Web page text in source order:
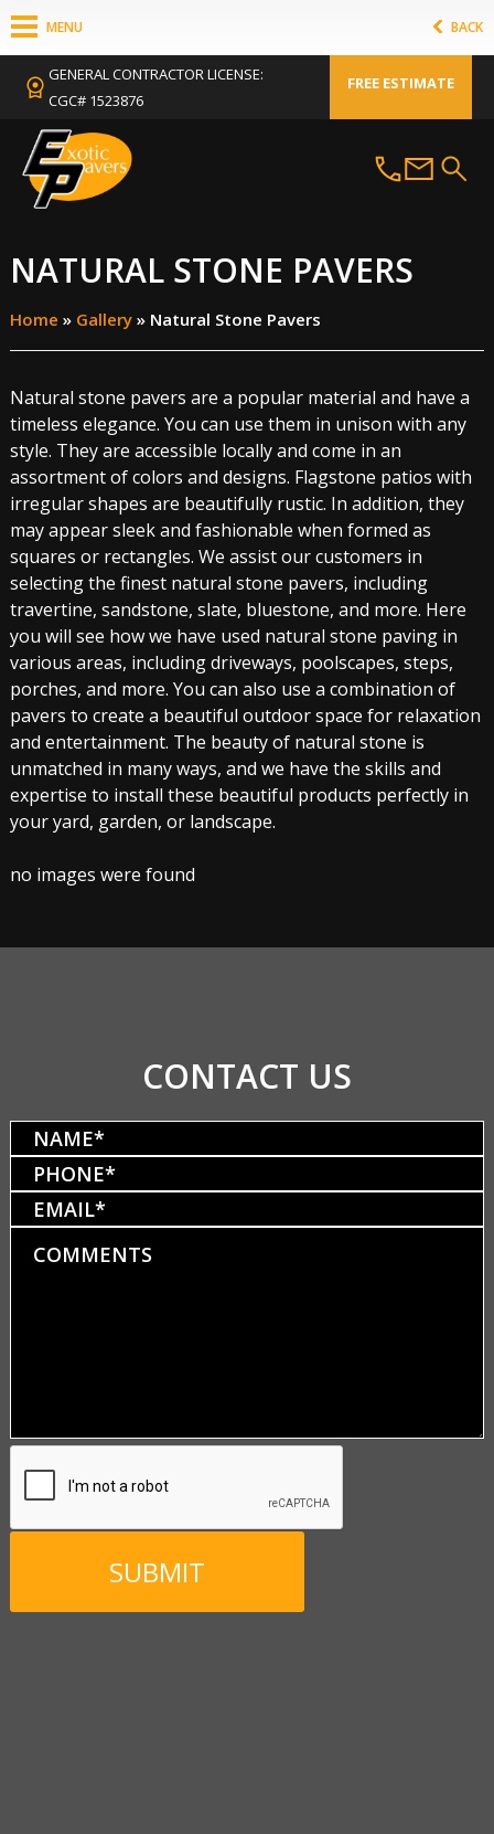
MENU BACK
GENERAL CONTRACTOR LICENSE:
CGC# 1523876
FREE ESTIMATE
NATURAL STONE PAVERS
Home » Gallery» Natural Stone Pavers
Natural stone pavers are a popular material and have a
timeless elegance. You can use them in unison with any
style. They are accessible locally and come in an
assortment of colors and designs. Flagstone patios with
irregular shapes are beautifully rustic. In addition, they
may appear sleek and fashionable when formed as
squares or rectangles. We assist our customers in
selecting the finest natural stone pavers, including
travertine, sandstone, slate, bluestone, and more. Here
you will see how we have used natural stone paving in
various areas, including driveways, poolscapes, steps,
porches, and more. You can also use a combination of
pavers to create a beautiful outdoor space for relaxation
and entertainment. The beauty of natural stone is
unmatched in many ways, and we have the skills and
expertise to install these beautiful products perfectly in
your yard, garden, or landscape.
no images were found
CONTACT US
Name(Required)
Phone(Required)
Email